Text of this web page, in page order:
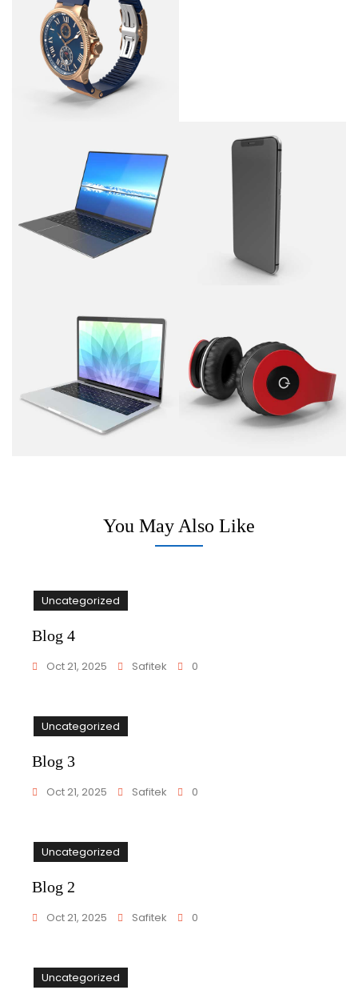
You May Also Like
Uncategorized
Blog 4
Oct 21, 2025 Safitek 0
Uncategorized
Blog 3
Oct 21, 2025 Safitek 0
Uncategorized
Blog 2
Oct 21, 2025 Safitek 0
Uncategorized